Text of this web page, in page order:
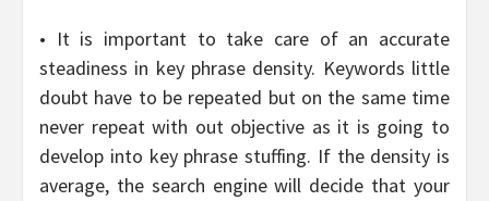
• It is important to take care of an accurate
steadiness in key phrase density. Keywords little
doubt have to be repeated but on the same time
never repeat with out objective as it is going to
develop into key phrase stuffing. If the density is
average, the search engine will decide that your